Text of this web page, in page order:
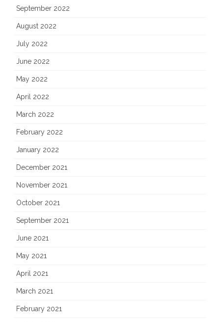
September 2022
August 2022
July 2022
June 2022
May 2022
April 2022
March 2022
February 2022
January 2022
December 2021
November 2021
October 2021
September 2021
June 2021
May 2021
April 2021
March 2021
February 2021